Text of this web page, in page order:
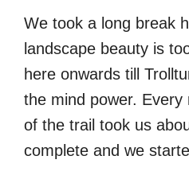
We took a long break
landscape beauty is
here onwards till
the mind power. Every
of the trail took us
complete and we